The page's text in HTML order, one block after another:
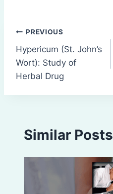
Post
navigation
PREVIOUS
Hypericum (St. John’s
Wort): Study of
Herbal Drug
Similar Posts